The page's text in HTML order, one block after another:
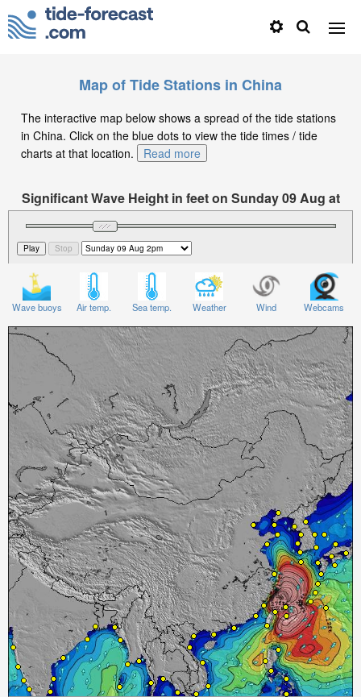
Map of Tide Stations in China
The interactive map below shows a spread of the tide stations
in China. Click on the blue dots to view the tide times / tide
charts at that location.
Read more
Significant Wave Height in feet on Sunday 09 Aug at
2pm CST
Wave buoys Air temp. Sea temp. Weather Wind Webcams